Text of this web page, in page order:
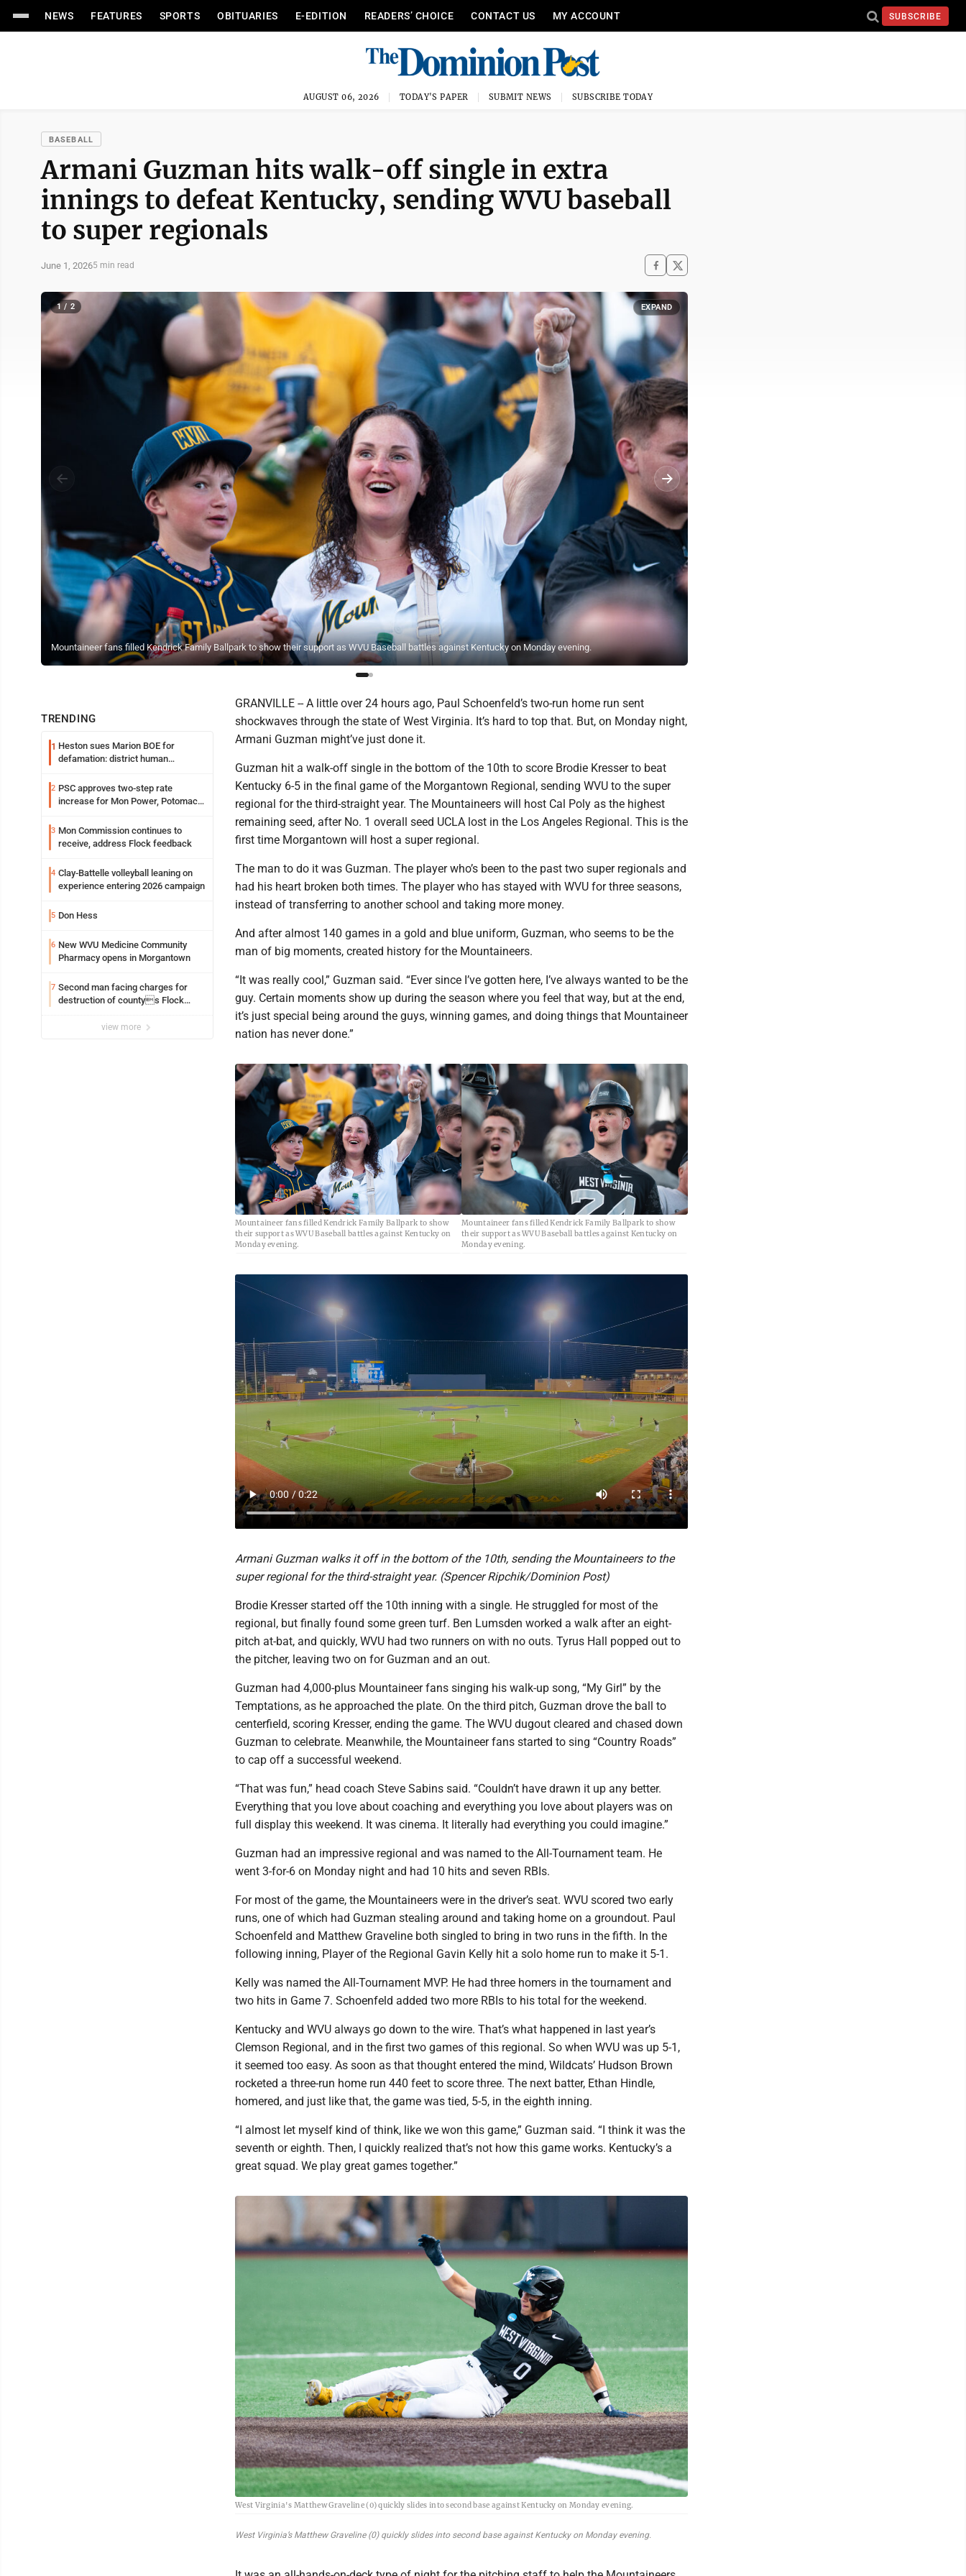
NEWS FEATURES SPORTS OBITUARIES E-EDITION READERS’ CHOICE CONTACT US MY ACCOUNT SUBSCRIBE
AUGUST 06, 2026 TODAY'S PAPER SUBMIT NEWS SUBSCRIBE TODAY
BASEBALL
Armani Guzman hits walk-off single in extra
innings to defeat Kentucky, sending WVU baseball
to super regionals
June 1, 20265 min read
Mountaineer fans filled Kendrick Family Ballpark to show their support as WVU Baseball battles against Kentucky on Monday evening.
1 / 2 EXPAND
TRENDING
1 Heston sues Marion BOE for
defamation: district human
2 PSC approves two-step rate
increase for Mon Power, Potomac
3 Mon Commission continues to
receive, address Flock feedback
4 Clay-Battelle volleyball leaning on
experience entering 2026 campaign
5 Don Hess
6 New WVU Medicine Community
Pharmacy opens in Morgantown
7 Second man facing charges for
destruction of countys Flock
view more
GRANVILLE -- A little over 24 hours ago, Paul Schoenfeld’s two-run home run sent
shockwaves through the state of West Virginia. It’s hard to top that. But, on Monday night,
Armani Guzman might’ve just done it.
Guzman hit a walk-off single in the bottom of the 10th to score Brodie Kresser to beat
Kentucky 6-5 in the final game of the Morgantown Regional, sending WVU to the super
regional for the third-straight year. The Mountaineers will host Cal Poly as the highest
remaining seed, after No. 1 overall seed UCLA lost in the Los Angeles Regional. This is the
first time Morgantown will host a super regional.
The man to do it was Guzman. The player who’s been to the past two super regionals and
had his heart broken both times. The player who has stayed with WVU for three seasons,
instead of transferring to another school and taking more money.
And after almost 140 games in a gold and blue uniform, Guzman, who seems to be the
man of big moments, created history for the Mountaineers.
“It was really cool,” Guzman said. “Ever since I’ve gotten here, I’ve always wanted to be the
guy. Certain moments show up during the season where you feel that way, but at the end,
it’s just special being around the guys, winning games, and doing things that Mountaineer
nation has never done.”
Mountaineer fans filled Kendrick Family Ballpark to show
their support as WVU Baseball battles against Kentucky on
Monday evening.
Mountaineer fans filled Kendrick Family Ballpark to show
their support as WVU Baseball battles against Kentucky on
Monday evening.
Armani Guzman walks it off in the bottom of the 10th, sending the Mountaineers to the
super regional for the third-straight year. (Spencer Ripchik/Dominion Post)
Brodie Kresser started off the 10th inning with a single. He struggled for most of the
regional, but finally found some green turf. Ben Lumsden worked a walk after an eight-
pitch at-bat, and quickly, WVU had two runners on with no outs. Tyrus Hall popped out to
the pitcher, leaving two on for Guzman and an out.
Guzman had 4,000-plus Mountaineer fans singing his walk-up song, “My Girl” by the
Temptations, as he approached the plate. On the third pitch, Guzman drove the ball to
centerfield, scoring Kresser, ending the game. The WVU dugout cleared and chased down
Guzman to celebrate. Meanwhile, the Mountaineer fans started to sing “Country Roads”
to cap off a successful weekend.
“That was fun,” head coach Steve Sabins said. “Couldn’t have drawn it up any better.
Everything that you love about coaching and everything you love about players was on
full display this weekend. It was cinema. It literally had everything you could imagine.”
Guzman had an impressive regional and was named to the All-Tournament team. He
went 3-for-6 on Monday night and had 10 hits and seven RBIs.
For most of the game, the Mountaineers were in the driver’s seat. WVU scored two early
runs, one of which had Guzman stealing around and taking home on a groundout. Paul
Schoenfeld and Matthew Graveline both singled to bring in two runs in the fifth. In the
following inning, Player of the Regional Gavin Kelly hit a solo home run to make it 5-1.
Kelly was named the All-Tournament MVP. He had three homers in the tournament and
two hits in Game 7. Schoenfeld added two more RBIs to his total for the weekend.
Kentucky and WVU always go down to the wire. That’s what happened in last year’s
Clemson Regional, and in the first two games of this regional. So when WVU was up 5-1,
it seemed too easy. As soon as that thought entered the mind, Wildcats’ Hudson Brown
rocketed a three-run home run 440 feet to score three. The next batter, Ethan Hindle,
homered, and just like that, the game was tied, 5-5, in the eighth inning.
“I almost let myself kind of think, like we won this game,” Guzman said. “I think it was the
seventh or eighth. Then, I quickly realized that’s not how this game works. Kentucky’s a
great squad. We play great games together.”
West Virginia's Matthew Graveline (0) quickly slides into second base against Kentucky on Monday evening.
West Virginia’s Matthew Graveline (0) quickly slides into second base against Kentucky on Monday evening.